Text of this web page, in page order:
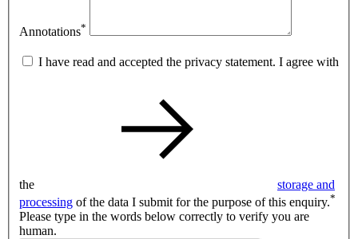
Annotations*
I have read and accepted the privacy statement. I agree with
the
storage and
processing of the data I submit for the purpose of this enquiry.*
Please type in the words below correctly to verify you are
human.